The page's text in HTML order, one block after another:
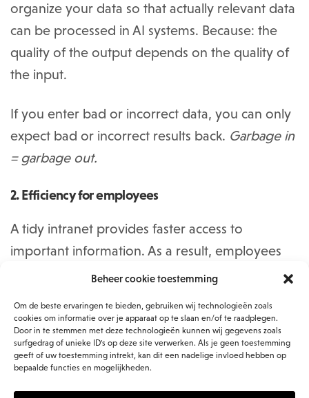
Beheer cookie toestemming
Om de beste ervaringen te bieden, gebruiken wij technologieën zoals
cookies om informatie over je apparaat op te slaan en/of te raadplegen.
Door in te stemmen met deze technologieën kunnen wij gegevens zoals
surfgedrag of unieke ID's op deze site verwerken. Als je geen toestemming
geeft of uw toestemming intrekt, kan dit een nadelige invloed hebben op
bepaalde functies en mogelijkheden.
organize your data so that actually relevant data
can be processed in AI systems. Because: the
quality of the output depends on the quality of
the input.
If you enter bad or incorrect data, you can only
expect bad or incorrect results back. Garbage in
= garbage out.
2. Efficiency for employees
A tidy intranet provides faster access to
important information. As a result, employees
spend less time searching for documents and
efficiently. In addition, a well-organized intranet
reduces the likelihood of duplicate versions of
files. This gives everyone access to the same,